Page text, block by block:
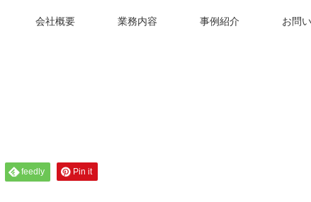
会社概要 業務内容 事例紹介 お問
feedly Pin it